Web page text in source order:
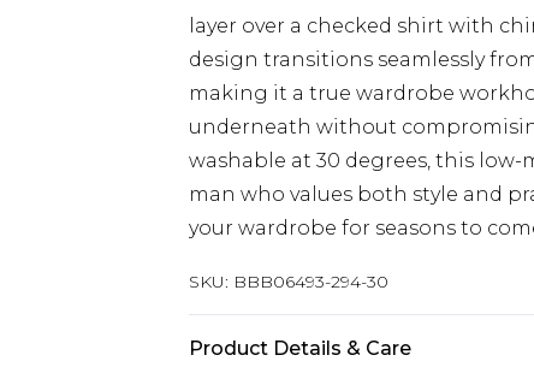
layer over a checked shirt with
design transitions seamlessly
making it a true wardrobe
underneath without
washable at 30 degrees, this
man who values both style and
your wardrobe for seasons to
SKU: BBB06493-294-30
Product Details & Care